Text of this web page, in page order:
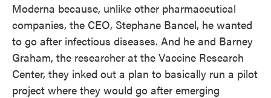
Moderna because, unlike other pharmaceutical
companies, the CEO, Stephane Bancel, he wanted
to go after infectious diseases. And he and Barney
Graham, the researcher at the Vaccine Research
Center, they inked out a plan to basically run a pilot
project where they would go after emerging